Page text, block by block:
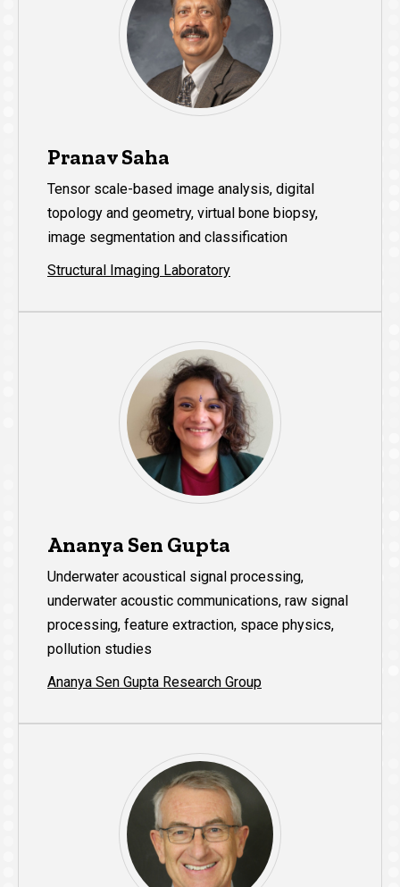
Pranav Saha
Tensor scale-based image analysis, digital
topology and geometry, virtual bone biopsy,
image segmentation and classification
Structural Imaging Laboratory
Ananya Sen Gupta
Underwater acoustical signal processing,
underwater acoustic communications, raw signal
processing, feature extraction, space physics,
pollution studies
Ananya Sen Gupta Research Group